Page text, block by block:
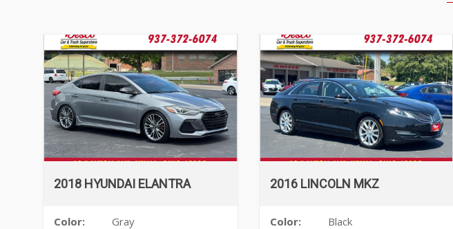
2018 HYUNDAI ELANTRA
Color:
Gray
2016 LINCOLN MKZ
Color:
Black